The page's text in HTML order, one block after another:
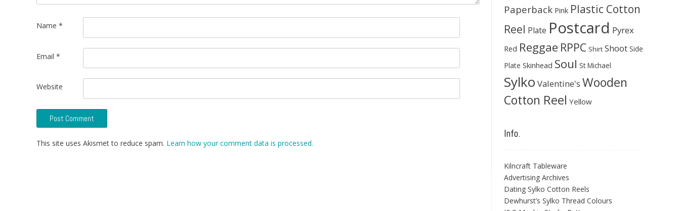
Name *
Email *
Website
This site uses Akismet to reduce spam. Learn how your comment data is processed.
Paperback Pink Plastic Cotton
Reel Plate Postcard Pyrex
Red Reggae RPPC Shirt Shoot Side
Plate Skinhead Soul St Michael
Sylko Valentine's Wooden
Cotton Reel Yellow
Info.
Kilncraft Tableware
Advertising Archives
Dating Sylko Cotton Reels
Dewhurst’s Sylko Thread Colours